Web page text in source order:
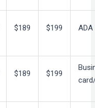
$189 $199
$189 $199